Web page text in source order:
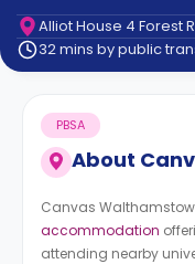
Contact
How
Works
FAQs
Alliot House 4 Forest
32 mins by public
About
PBSA
Canvas
accommodation
attending nearby